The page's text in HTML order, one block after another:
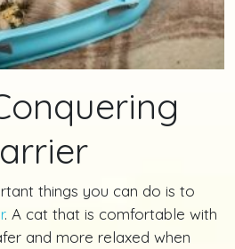
things you can do is to
. A cat that is comfortable with
and more relaxed when